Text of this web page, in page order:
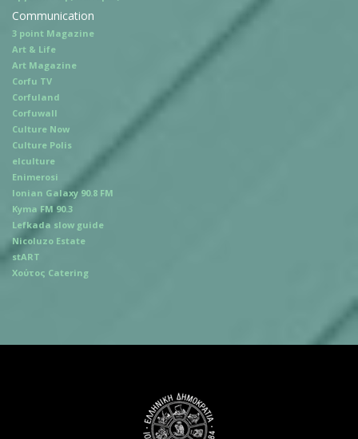
Communication
3 point Magazine
Art & Life
Art Magazine
Corfu TV
Corfuland
Corfuwall
Culture Now
Culture Polis
elculture
Enimerosi
Ionian Galaxy 90.8 FM
Kyma FM 90.3
Lefkada slow guide
Nicoluzo Estate
stART
Χούτος Catering